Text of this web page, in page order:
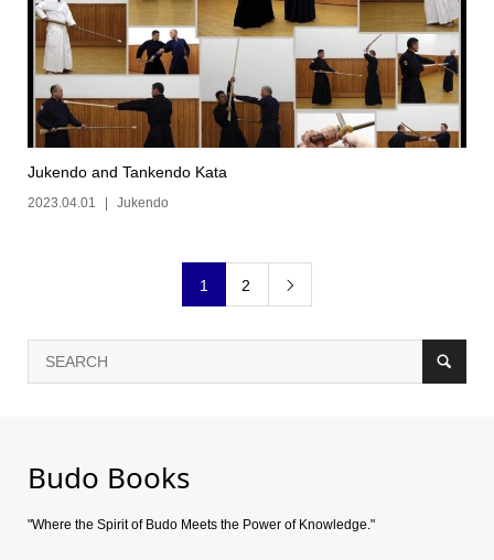
Jukendo and Tankendo Kata
2023.04.01 Jukendo
1 2 
Budo Books
"Where the Spirit of Budo Meets the Power of Knowledge."